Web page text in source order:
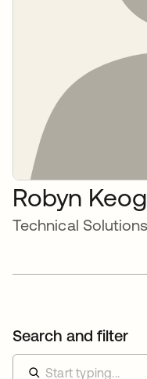
Robyn
Technical
Search and filter